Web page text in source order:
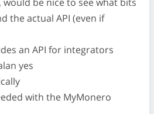
the actual API (even if
an API for integrators
yes
with the MyMonero